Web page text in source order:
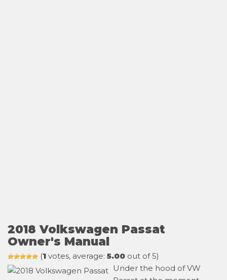
2018 Volkswagen Passat
Owner's Manual
(1 votes, average: 5.00 out of 5)
Under the hood of VW